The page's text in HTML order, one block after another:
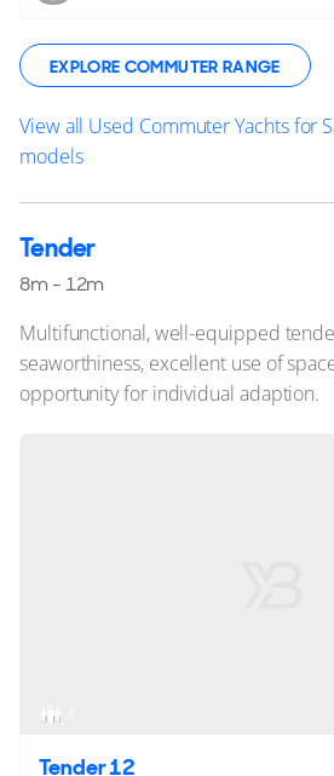
EXPLORE COMMUTER RANGE
View all Used Commuter Yachts for
models
Tender
8m - 12m
Multifunctional, well-equipped
seaworthiness, excellent use of
opportunity for individual adaption.
Tender 12